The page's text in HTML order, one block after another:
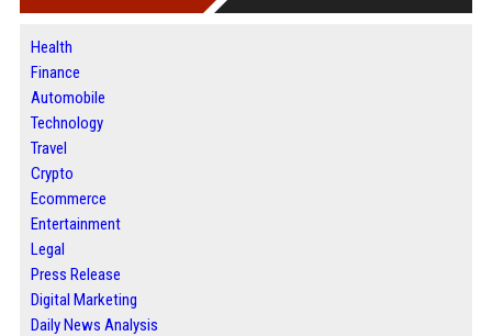
Health
Finance
Automobile
Technology
Travel
Crypto
Ecommerce
Entertainment
Legal
Press Release
Digital Marketing
Daily News Analysis